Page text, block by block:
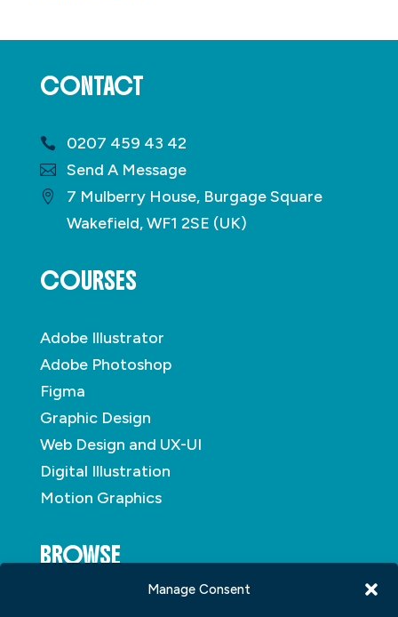
Manage Consent
CONTACT
0207 459 43 42
Send A Message
7 Mulberry House, Burgage Square
Wakefield, WF1 2SE (UK)
COURSES
Adobe Illustrator
Adobe Photoshop
Figma
Graphic Design
Web Design and UX-UI
Digital Illustration
Motion Graphics
BROWSE